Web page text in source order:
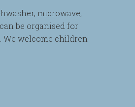
microwave,
be organised for
We welcome children